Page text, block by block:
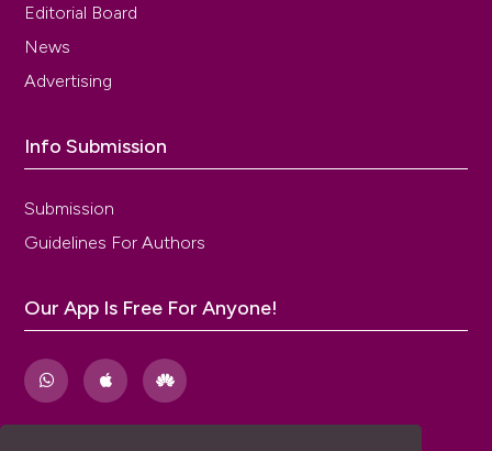
Editorial Board
News
Advertising
Info Submission
Submission
Guidelines For Authors
Our App Is Free For Anyone!